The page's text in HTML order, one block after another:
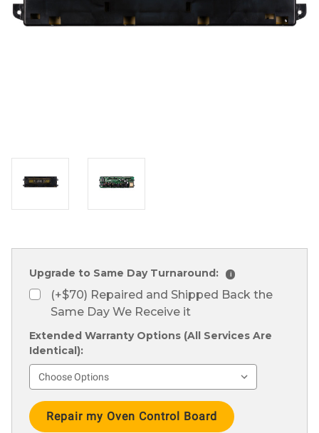
Upgrade to Same Day Turnaround: i
(+$70) Repaired and Shipped Back the
Same Day We Receive it
Extended Warranty Options (All Services Are
Identical):
Current
Stock: